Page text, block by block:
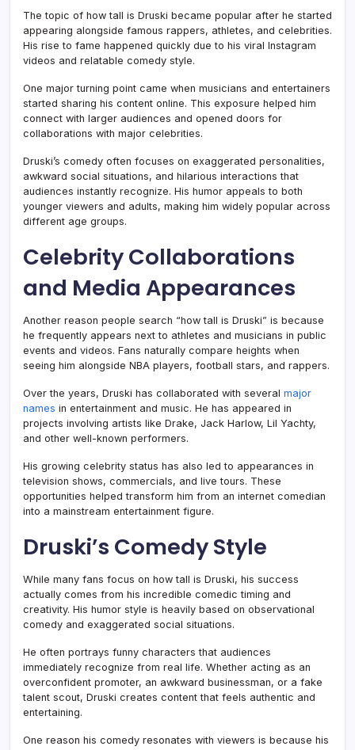
The topic of how tall is Druski became popular after he started
appearing alongside famous rappers, athletes, and celebrities.
His rise to fame happened quickly due to his viral Instagram
videos and relatable comedy style.
One major turning point came when musicians and entertainers
started sharing his content online. This exposure helped him
connect with larger audiences and opened doors for
collaborations with major celebrities.
Druski’s comedy often focuses on exaggerated personalities,
awkward social situations, and hilarious interactions that
audiences instantly recognize. His humor appeals to both
younger viewers and adults, making him widely popular across
different age groups.
Celebrity Collaborations
and Media Appearances
Another reason people search “how tall is Druski” is because
he frequently appears next to athletes and musicians in public
events and videos. Fans naturally compare heights when
seeing him alongside NBA players, football stars, and rappers.
Over the years, Druski has collaborated with several major
names in entertainment and music. He has appeared in
projects involving artists like Drake, Jack Harlow, Lil Yachty,
and other well-known performers.
His growing celebrity status has also led to appearances in
television shows, commercials, and live tours. These
opportunities helped transform him from an internet comedian
into a mainstream entertainment figure.
Druski’s Comedy Style
While many fans focus on how tall is Druski, his success
actually comes from his incredible comedic timing and
creativity. His humor style is heavily based on observational
comedy and exaggerated social situations.
He often portrays funny characters that audiences
immediately recognize from real life. Whether acting as an
overconfident promoter, an awkward businessman, or a fake
talent scout, Druski creates content that feels authentic and
entertaining.
One reason his comedy resonates with viewers is because his